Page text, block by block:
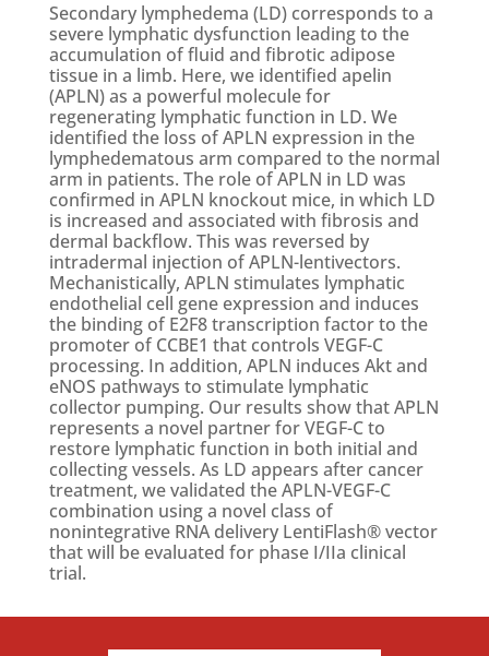
Secondary lymphedema (LD) corresponds to a
severe lymphatic dysfunction leading to the
accumulation of fluid and fibrotic adipose
tissue in a limb. Here, we identified apelin
(APLN) as a powerful molecule for
regenerating lymphatic function in LD. We
identified the loss of APLN expression in the
lymphedematous arm compared to the normal
arm in patients. The role of APLN in LD was
confirmed in APLN knockout mice, in which LD
is increased and associated with fibrosis and
dermal backflow. This was reversed by
intradermal injection of APLN-lentivectors.
Mechanistically, APLN stimulates lymphatic
endothelial cell gene expression and induces
the binding of E2F8 transcription factor to the
promoter of CCBE1 that controls VEGF-C
processing. In addition, APLN induces Akt and
eNOS pathways to stimulate lymphatic
collector pumping. Our results show that APLN
represents a novel partner for VEGF-C to
restore lymphatic function in both initial and
collecting vessels. As LD appears after cancer
treatment, we validated the APLN-VEGF-C
combination using a novel class of
nonintegrative RNA delivery LentiFlash® vector
that will be evaluated for phase I/IIa clinical
trial.